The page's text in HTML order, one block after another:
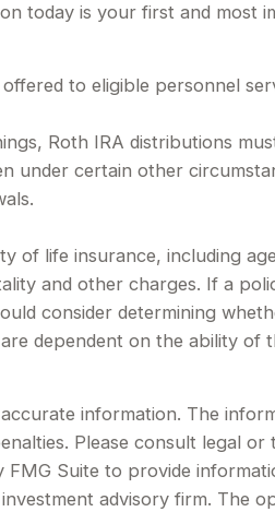
today is your first and most
to eligible personnel
Roth IRA distributions
certain other
of life insurance, including
and other charges. If a
consider determining
dependent on the ability of
information. The
Please consult legal
Suite to provide
advisory firm. The